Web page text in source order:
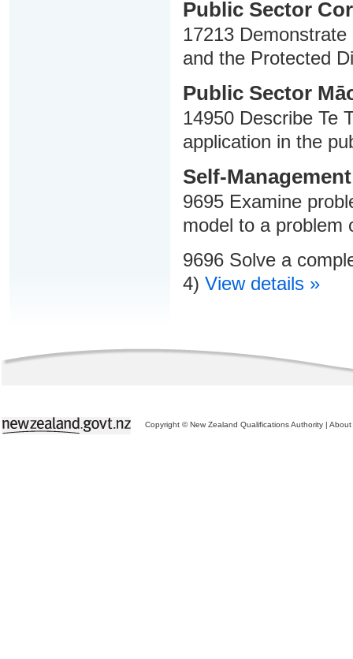
Public Sector
17213
and the Protected
Public Sector
14950 Describe Te
application in the
Self-Management
9695 Examine
model to a
9696 Solve a
4) View details »
Copyright © New Zealand Qualifications Authority | About